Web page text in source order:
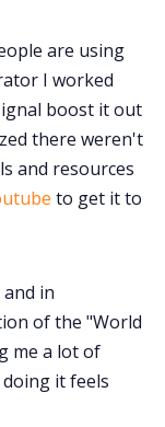
are using
I worked
boost it out
there weren't
and resources
to get it to
in
of the "World
me a lot of
it feels